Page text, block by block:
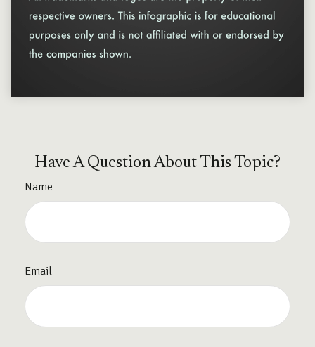
Have A Question About This Topic?
Name
Email